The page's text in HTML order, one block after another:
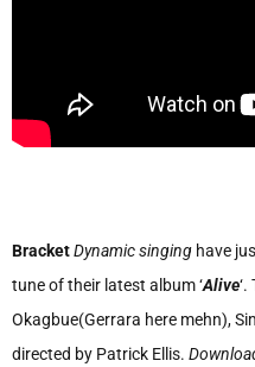
BracketDynamic singing have
tune of their latest album ‘Alive
Okagbue(Gerrara here mehn),
directed by Patrick Ellis.